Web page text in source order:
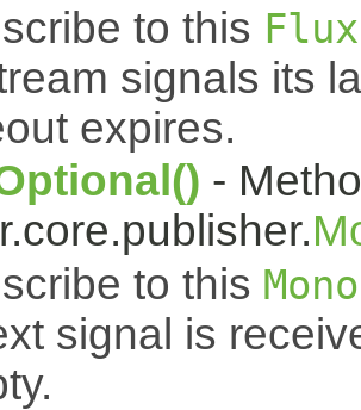
to this Flux
signals its
expires.
-
to this Mono
signal is